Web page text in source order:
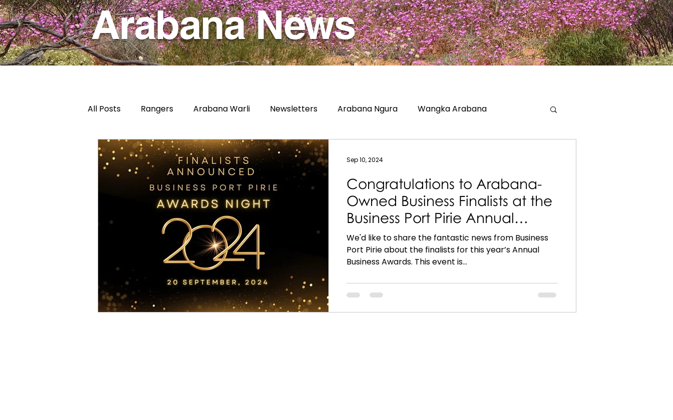
Arabana News
All Posts Rangers Arabana Warli Newsletters Arabana Ngura Wangka Arabana
Congratulations to Arabana-
Owned Business Finalists at the
Business Port Pirie Annual
Awards 2024!
We'd like to share the fantastic news from Business
Port Pirie about the finalists for this year’s Annual
Business Awards. This event is...
Sep 10, 2024